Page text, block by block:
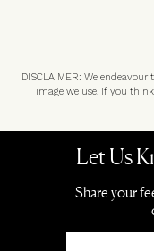
DISCLAIMER: We
image we use. If you